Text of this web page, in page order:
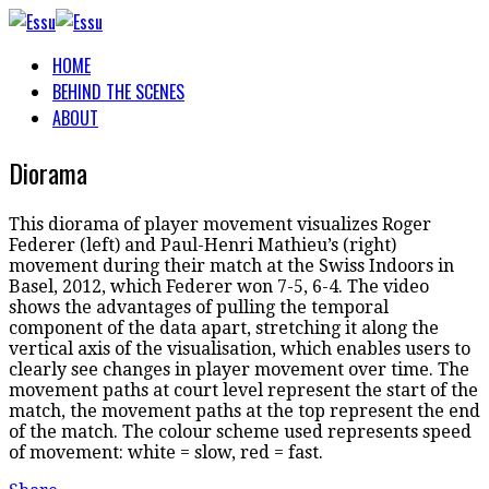
HOME
BEHIND THE SCENES
ABOUT
Diorama
This diorama of player movement visualizes Roger
Federer (left) and Paul-Henri Mathieu’s (right)
movement during their match at the Swiss Indoors in
Basel, 2012, which Federer won 7-5, 6-4. The video
shows the advantages of pulling the temporal
component of the data apart, stretching it along the
vertical axis of the visualisation, which enables users to
clearly see changes in player movement over time. The
movement paths at court level represent the start of the
match, the movement paths at the top represent the end
of the match. The colour scheme used represents speed
of movement: white = slow, red = fast.